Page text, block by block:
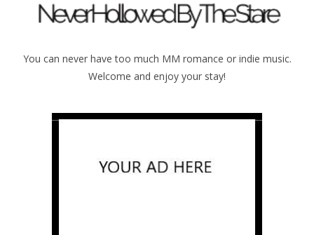
You can never have too much MM romance or indie music.
Welcome and enjoy your stay!